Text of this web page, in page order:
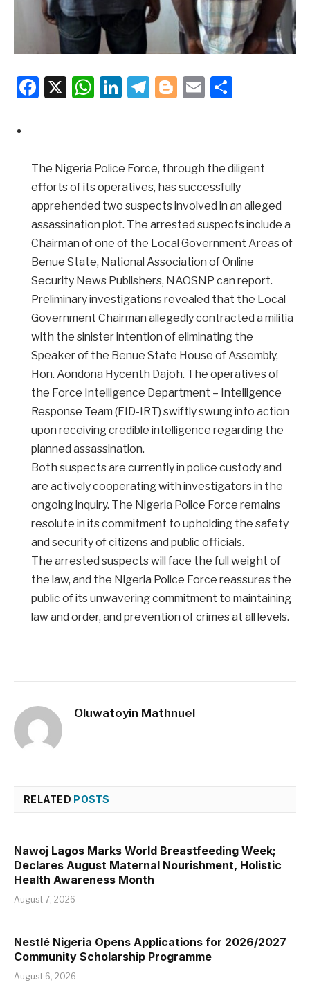
Facebook
X WhatsApp
LinkedIn
Telegram
Blogger
Email
The Nigeria Police Force, through the diligent
efforts of its operatives, has successfully
apprehended two suspects involved in an alleged
assassination plot. The arrested suspects include a
Chairman of one of the Local Government Areas of
Benue State, National Association of Online
Security News Publishers, NAOSNP can report.
Preliminary investigations revealed that the Local
Government Chairman allegedly contracted a militia
with the sinister intention of eliminating the
Speaker of the Benue State House of Assembly,
Hon. Aondona Hycenth Dajoh. The operatives of
the Force Intelligence Department – Intelligence
Response Team (FID-IRT) swiftly swung into action
upon receiving credible intelligence regarding the
planned assassination.
Both suspects are currently in police custody and
are actively cooperating with investigators in the
ongoing inquiry. The Nigeria Police Force remains
resolute in its commitment to upholding the safety
and security of citizens and public officials.
The arrested suspects will face the full weight of
the law, and the Nigeria Police Force reassures the
public of its unwavering commitment to maintaining
law and order, and prevention of crimes at all levels.
Oluwatoyin Mathnuel
RELATED POSTS
Nawoj Lagos Marks World Breastfeeding Week;
Declares August Maternal Nourishment, Holistic
Health Awareness Month
August 7, 2026
Nestlé Nigeria Opens Applications for 2026/2027
Community Scholarship Programme
August 6, 2026